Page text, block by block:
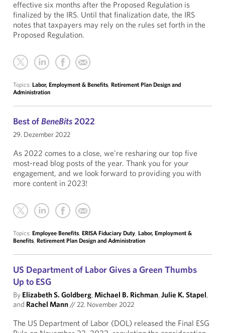
effective six months after the Proposed Regulation is
finalized by the IRS. Until that finalization date, the IRS
notes that taxpayers may rely on the rules set forth in the
Proposed Regulation.
Topics: Labor, Employment & Benefits, Retirement Plan Design and
Administration
Best ofBeneBits2022
29. Dezember 2022
As 2022 comes to a close, we're resharing our top five
most-read blog posts of the year. Thank you for your
engagement, and we look forward to providing you with
more content in 2023!
Topics: Employee Benefits, ERISA Fiduciary Duty, Labor, Employment &
Benefits, Retirement Plan Design and Administration
US Department of Labor Gives a Green Thumbs
Up to ESG
By Elizabeth S. Goldberg,Michael B. Richman,Julie K. Stapel,
and Rachel Mann//22. November 2022
The US Department of Labor (DOL) released the Final ESG